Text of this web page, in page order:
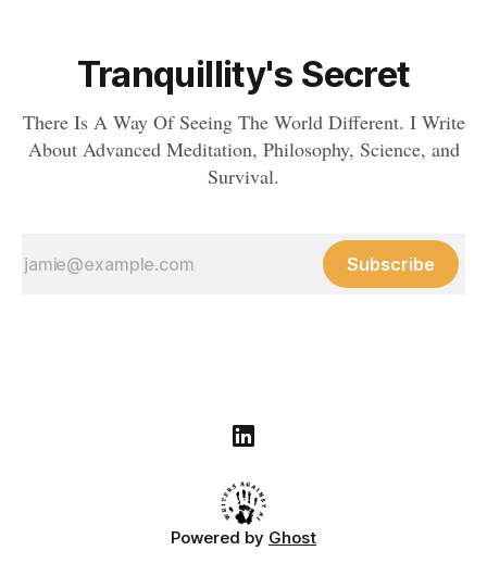
Tranquillity's Secret
There Is A Way Of Seeing The World Different. I Write
About Advanced Meditation, Philosophy, Science, and
Survival.
Subscribe
Powered by Ghost